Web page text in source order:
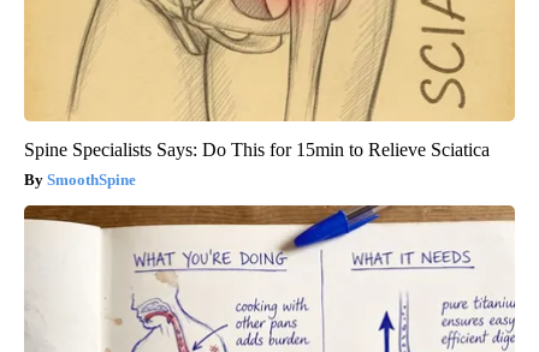
Spine Specialists Says: Do This for 15min to Relieve Sciatica
SmoothSpine